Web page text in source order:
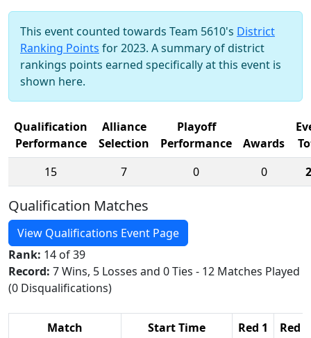
This event counted towards Team 5610's District
Ranking Points for 2023. A summary of district
rankings points earned specifically at this event is
shown here.
Qualification
Performance
Alliance
Selection
Playoff
Performance
Awards
15
7 0 0
Qualification Matches
View Qualifications Event Page
Rank: 14 of 39
Record: 7 Wins, 5 Losses and 0 Ties - 12 Matches Played
(0 Disqualifications)
Match Start Time Red 1
Red 2